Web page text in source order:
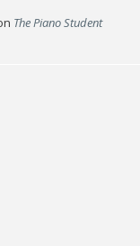
The Piano Student